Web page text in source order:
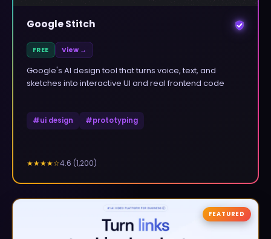
Google Stitch
FREE View →
Google's AI design tool that turns voice, text, and
sketches into interactive UI and real frontend code
#ui design #prototyping
★★★★☆4.6 (1,200)
FEATURED